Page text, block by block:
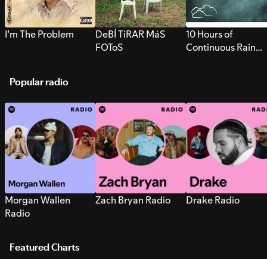
I’m The Problem
DeBÍ TiRAR MáS
FOToS
10 Hours of
Continuous Rain
Popular radio
Morgan Wallen
Radio
Zach Bryan Radio Drake Radio
Featured Charts